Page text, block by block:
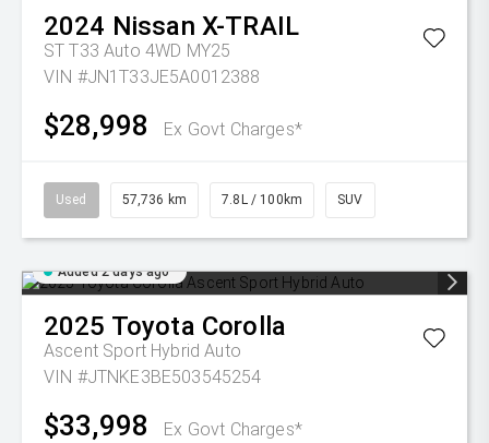
2024 Nissan X-TRAIL
ST T33 Auto 4WD MY25
VIN #JN1T33JE5A0012388
$28,998 Ex Govt Charges*
Used 57,736 km 7.8L / 100km SUV
Added 2 days ago
2025 Toyota Corolla
Ascent Sport Hybrid Auto
VIN #JTNKE3BE503545254
$33,998 Ex Govt Charges*